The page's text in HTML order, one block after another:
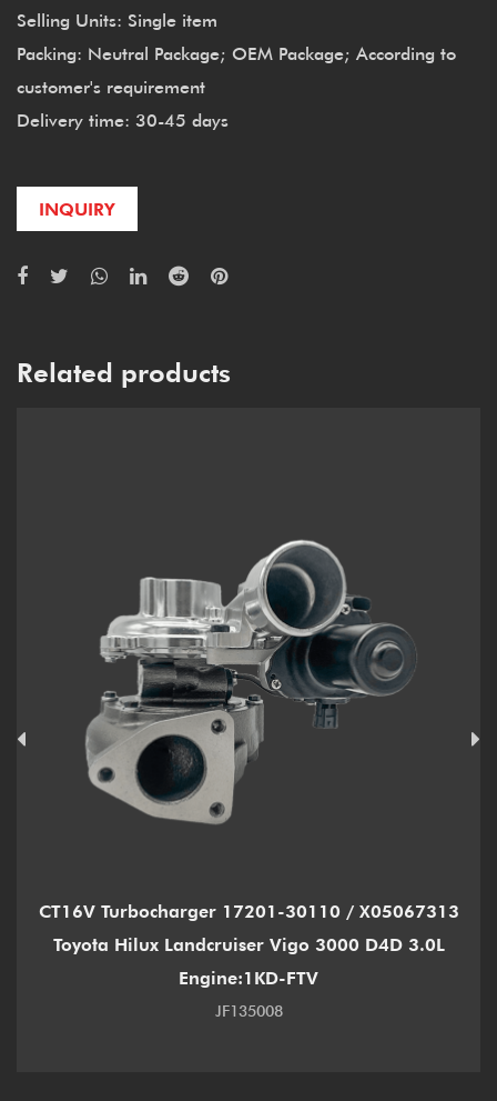
Selling Units: Single item
Packing: Neutral Package; OEM Package; According to
customer's requirement
Delivery time: 30-45 days
INQUIRY
Related products
CT16V Turbocharger 17201-30110 / X05067313
Toyota Hilux Landcruiser Vigo 3000 D4D 3.0L
Engine:1KD-FTV
JF135008